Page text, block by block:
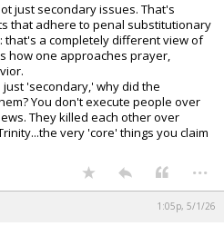
just secondary issues. That's
that adhere to penal substitutionary
a completely different view of
how one approaches prayer,
'secondary,' why did the
You don't execute people over
They killed each other over
very 'core' things you claim
...
1:05p, 5/1/26